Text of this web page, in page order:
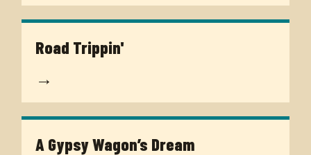
Road Trippin'
→
A Gypsy Wagon’s Dream